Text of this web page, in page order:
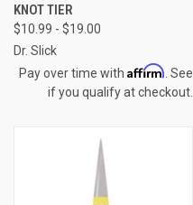
KNOT TIER
$10.99 - $19.00
Dr. Slick
Pay over time with Affirm . See
if you qualify at checkout.